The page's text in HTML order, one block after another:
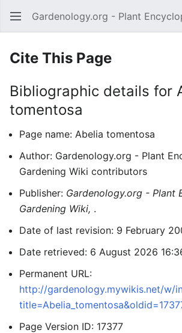
Open main menu Gardenology.org - Plant
Cite This Page
Bibliographic details for
tomentosa
Page name: Abelia tomentosa
Author: Gardenology.org - Plant
Gardening Wiki contributors
Publisher: Gardenology.org - Plant
Gardening Wiki, .
Date of last revision: 9 February
Date retrieved: 6 August 2026
Permanent URL:
http://gardenology.mywikis.net/w/
Page Version ID: 17377